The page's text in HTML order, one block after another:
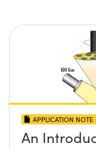
APPLICATION NOTE
An